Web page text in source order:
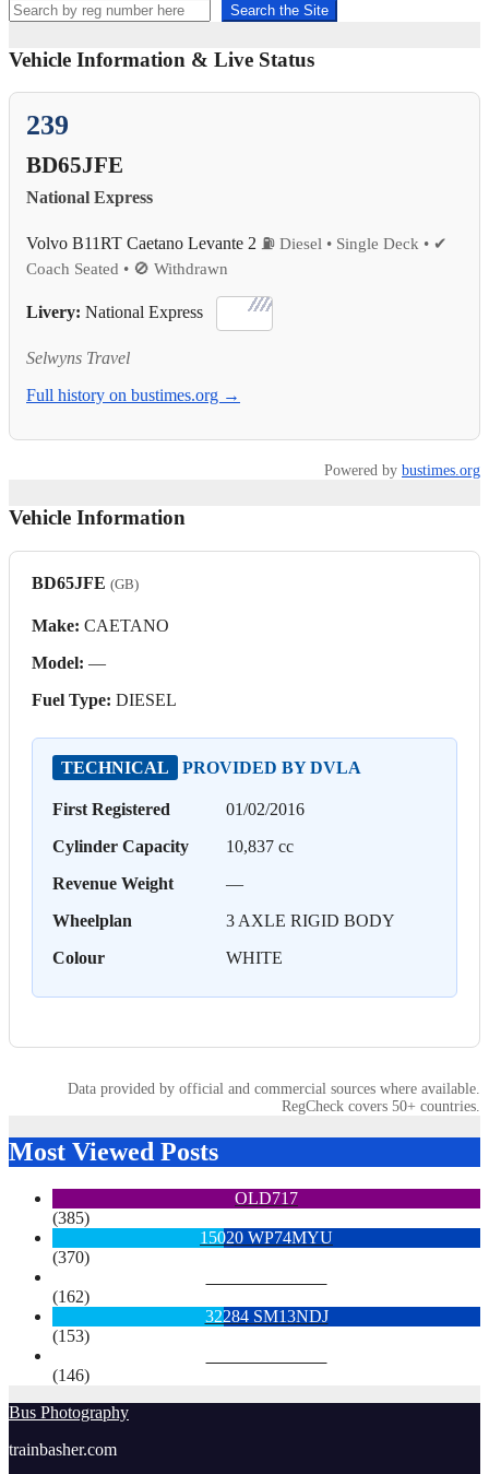
Search the Site
Vehicle Information & Live Status
239
BD65JFE
National Express
Volvo B11RT Caetano Levante 2 ⛽ Diesel • Single Deck • ✔
Coach Seated • 🚫 Withdrawn
Livery: National Express
Selwyns Travel
Full history on bustimes.org →
Powered by bustimes.org
Vehicle Information
BD65JFE (GB)
Make: CAETANO
Model: —
Fuel Type: DIESEL
TECHNICAL PROVIDED BY DVLA
First Registered
01/02/2016
Cylinder Capacity
10,837 cc
Revenue Weight
—
Wheelplan
3 AXLE RIGID BODY
Colour
WHITE
Data provided by official and commercial sources where available.
RegCheck covers 50+ countries.
Most Viewed Posts
OLD717
(385)
15020 WP74MYU
(370)
(162)
32284 SM13NDJ
(153)
(146)
Bus Photography
trainbasher.com